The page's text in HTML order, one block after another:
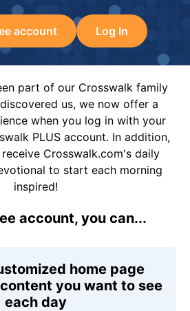
account Log In
part of our Crosswalk family
us, we now offer a
when you log in with your
PLUS account. In addition,
Crosswalk.com's daily
to start each morning
inspired!
account, you can...
home page
you want to see
each day